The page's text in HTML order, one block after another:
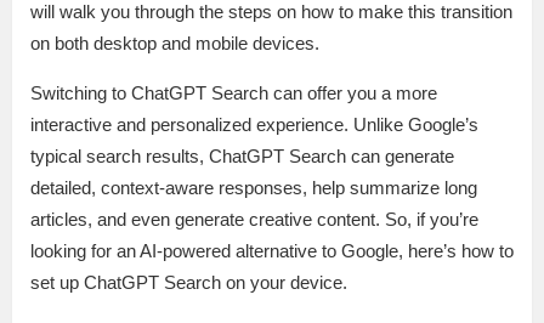
will walk you through the steps on how to make this transition
on both desktop and mobile devices.
Switching to ChatGPT Search can offer you a more
interactive and personalized experience. Unlike Google’s
typical search results, ChatGPT Search can generate
detailed, context-aware responses, help summarize long
articles, and even generate creative content. So, if you’re
looking for an AI-powered alternative to Google, here’s how to
set up ChatGPT Search on your device.